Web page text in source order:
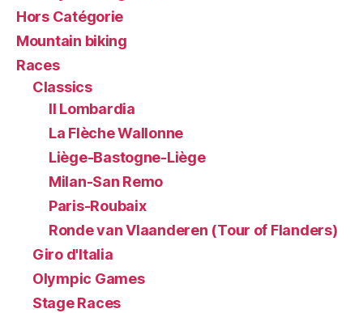
Hors Catégorie
Mountain biking
Races
Classics
Il Lombardia
La Flèche Wallonne
Liège-Bastogne-Liège
Milan-San Remo
Paris-Roubaix
Ronde van Vlaanderen (Tour of Flanders)
Giro d'Italia
Olympic Games
Stage Races